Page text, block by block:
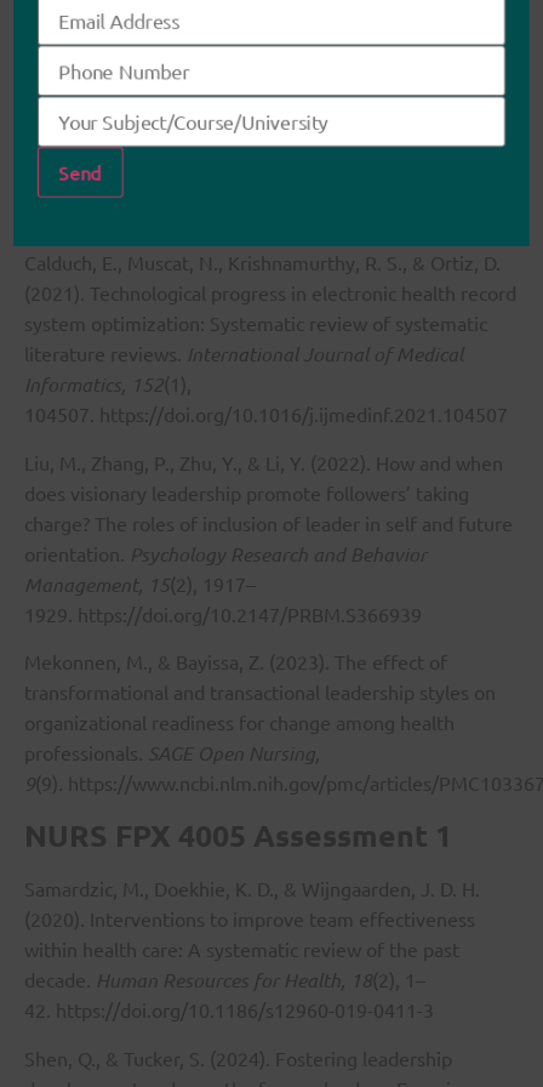
can enhance collaboration and improve patient
outcomes. As I continue to develop my leadership skills, I
aim to promote interdisciplinary teamwork, advocate for
team-based decision-making, and contribute to a more
collaborative healthcare environment.
References
Calduch, E., Muscat, N., Krishnamurthy, R. S., & Ortiz, D.
(2021). Technological progress in electronic health record
system optimization: Systematic review of systematic
literature reviews. International Journal of Medical
Informatics, 152(1),
104507.
https://doi.org/10.1016/j.ijmedinf.2021.104507
Liu, M., Zhang, P., Zhu, Y., & Li, Y. (2022). How and when
does visionary leadership promote followers’ taking
charge? The roles of inclusion of leader in self and future
orientation. Psychology Research and Behavior
Management, 15(2), 1917–
1929.
https://doi.org/10.2147/PRBM.S366939
Mekonnen, M., & Bayissa, Z. (2023). The effect of
transformational and transactional leadership styles on
organizational readiness for change among health
professionals. SAGE Open Nursing,
9(9). https://www.ncbi.nlm.nih.gov/pmc/articles/
NURS FPX 4005 Assessment 1
Samardzic, M., Doekhie, K. D., & Wijngaarden, J. D. H.
(2020). Interventions to improve team effectiveness
within health care: A systematic review of the past
decade. Human Resources for Health, 18(2), 1–
42.
https://doi.org/10.1186/s12960-019-0411-3
Shen, Q., & Tucker, S. (2024). Fostering leadership